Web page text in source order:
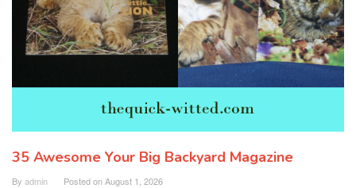
35 Awesome Your Big Backyard Magazine
By admin Posted onAugust 1, 2026